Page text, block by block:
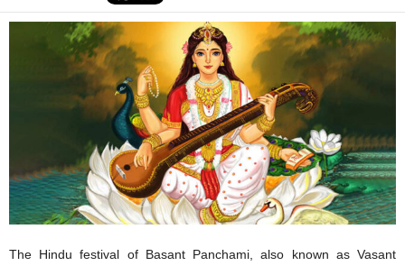
The Hindu festival of Basant Panchami, also known as Vasant